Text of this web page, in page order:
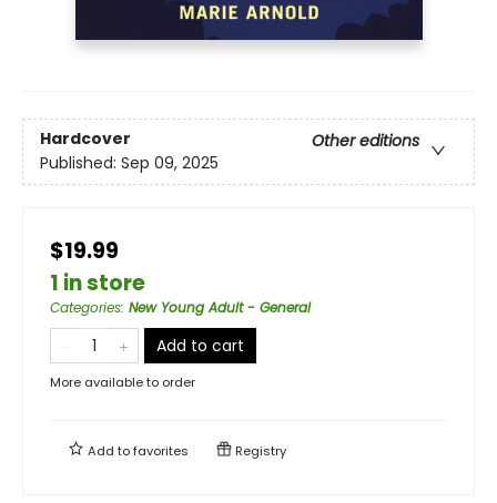
Hardcover
Other editions
Published: Sep 09, 2025
$19.99
1 in store
Categories: New Young Adult - General
Add to cart
More available to order
Add tofavorites Registry